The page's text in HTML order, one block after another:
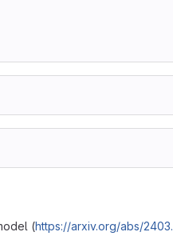
(https://arxiv.org/abs/